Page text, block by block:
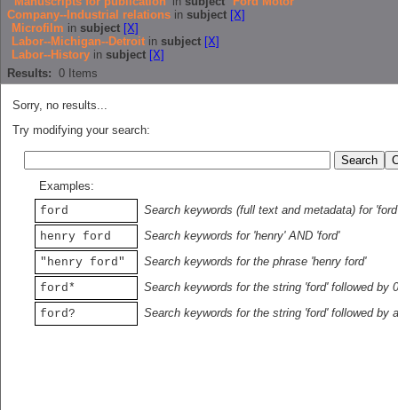
Company--Industrial relations in subject [X]
Microfilm in subject [X]
Labor--Michigan--Detroit in subject [X]
Labor--History in subject [X]
Results: 0 Items
Sorry, no results...
Try modifying your search:
Examples:
ford
Search keywords (full text and metadata) for 'ford'
henry ford
Search keywords for 'henry' AND 'ford'
"henry ford"
Search keywords for the phrase 'henry ford'
ford*
Search keywords for the string 'ford' followed by
ford?
Search keywords for the string 'ford' followed by